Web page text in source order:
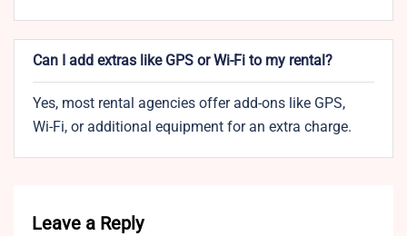
Can I add extras like GPS or Wi-Fi to my rental?
Yes, most rental agencies offer add-ons like GPS,
Wi-Fi, or additional equipment for an extra charge.
Leave a Reply